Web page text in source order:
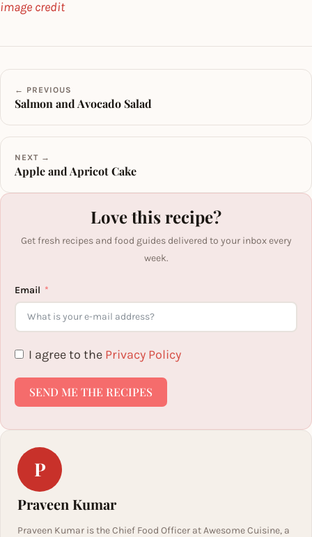
image credit
← PREVIOUS
Salmon and Avocado Salad
NEXT →
Apple and Apricot Cake
Love this recipe?
Get fresh recipes and food guides delivered to your inbox every
week.
Email
I agree to the Privacy Policy
SEND ME THE RECIPES
P
Praveen Kumar
Praveen Kumar is the Chief Food Officer at Awesome Cuisine, a